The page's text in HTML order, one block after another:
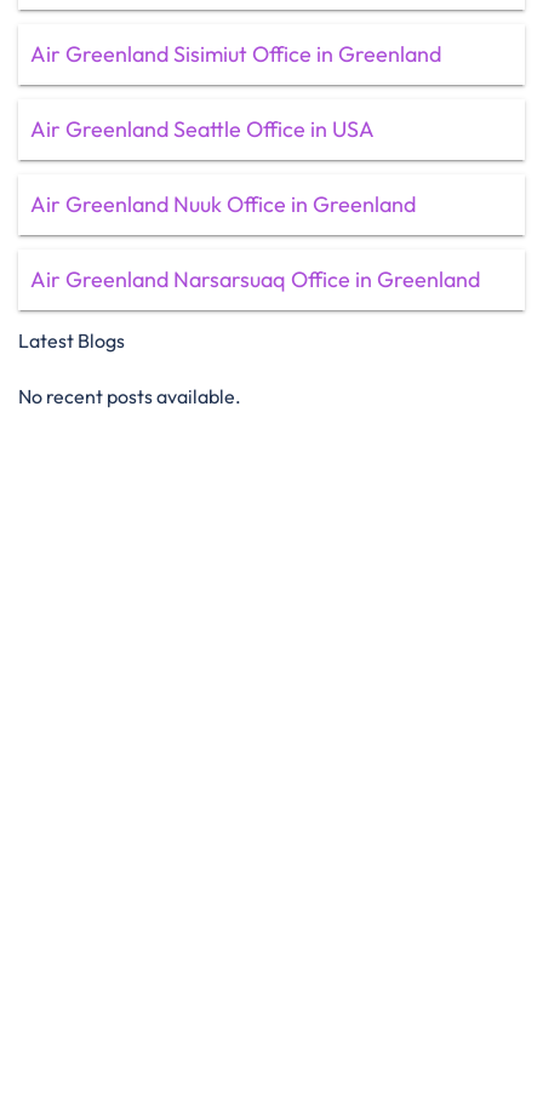
Air Greenland Sisimiut Office in Greenland
Air Greenland Seattle Office in USA
Air Greenland Nuuk Office in Greenland
Air Greenland Narsarsuaq Office in Greenland
Latest Blogs
No recent posts available.